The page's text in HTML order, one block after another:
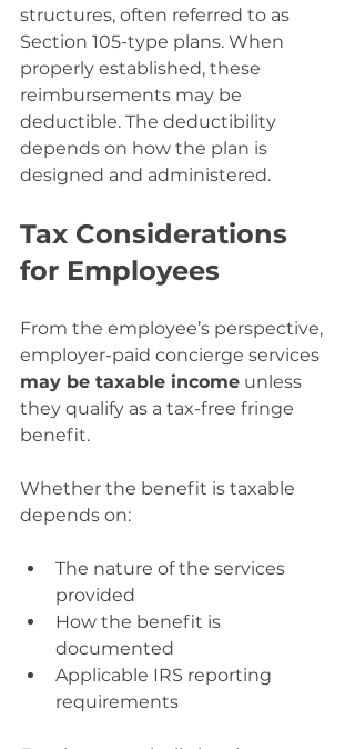
structures, often referred to as
Section 105-type plans. When
properly established, these
reimbursements may be
deductible. The deductibility
depends on how the plan is
designed and administered.
Tax Considerations
for Employees
From the employee’s perspective,
employer-paid concierge services
may be taxable income unless
they qualify as a tax-free fringe
benefit.
Whether the benefit is taxable
depends on:
The nature of the services
provided
How the benefit is
documented
Applicable IRS reporting
requirements